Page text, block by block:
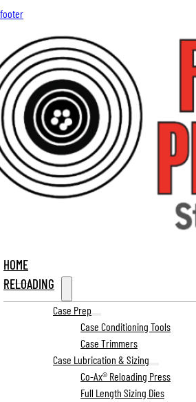
HOME
RELOADING
Case Prep
Case Conditioning Tools
Case Trimmers
Case Lubrication & Sizing
Co-Ax® Reloading Press
Full Length Sizing Dies